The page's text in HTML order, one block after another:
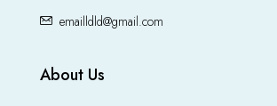
emailldld@gmail.com
About Us